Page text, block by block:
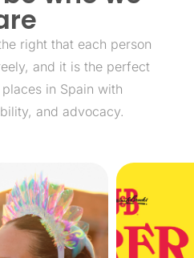
right that each person
and it is the perfect
in Spain with
and advocacy.